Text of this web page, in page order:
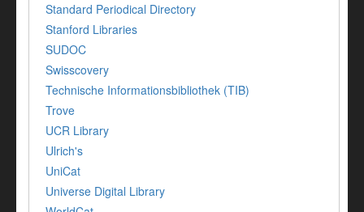
Standard Periodical Directory
Stanford Libraries
SUDOC
Swisscovery
Technische Informationsbibliothek (TIB)
Trove
UCR Library
Ulrich's
UniCat
Universe Digital Library